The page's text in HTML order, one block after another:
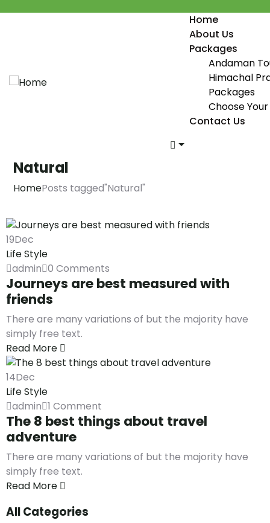
Home
About Us
Packages
Andaman
Himachal
Packages
Choose
Contact Us
Natural
HomePosts tagged"Natural"
19Dec
Life Style
admin 0 Comments
Journeys are best measured with
friends
There are many variations of but the majority have
simply free text.
Read More
14Dec
Life Style
admin 1 Comment
The 8 best things about travel
adventure
There are many variations of but the majority have
simply free text.
Read More
All Categories